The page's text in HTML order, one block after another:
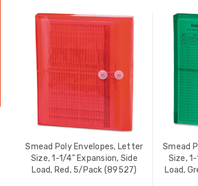
Smead Poly Envelopes, Letter
Size, 1-1/4" Expansion, Side
Load, Red, 5/Pack (89527)
Smead
Size,
Load,